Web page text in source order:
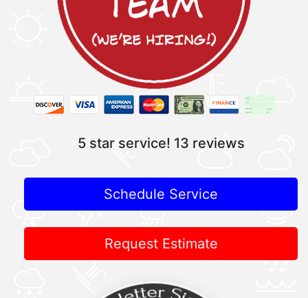
5 star service! 13 reviews
Schedule Service
Request Estimate